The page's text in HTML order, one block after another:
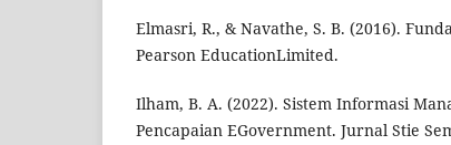
Elmasri, R., & Navathe, S. B. (2016).
Pearson EducationLimited.
Ilham, B. A. (2022). Sistem Informasi
Pencapaian EGovernment. Jurnal Stie